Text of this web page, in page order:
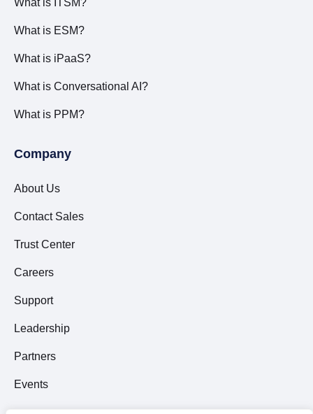
What is ESM?
What is iPaaS?
What is Conversational AI?
What is PPM?
Company
About Us
Contact Sales
Trust Center
Careers
Support
Leadership
Partners
Events